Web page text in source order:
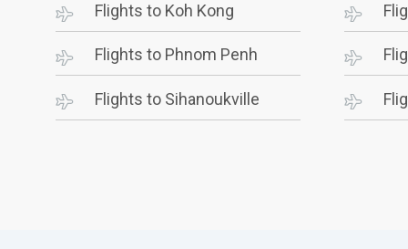
Flights to Koh Kong
Flights to Phnom Penh
Flights to Sihanoukville